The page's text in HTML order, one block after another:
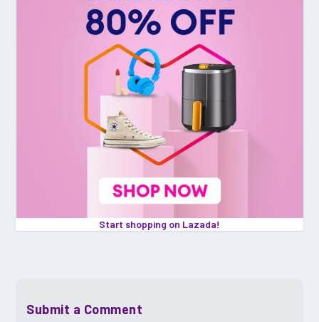
Start shopping on Lazada!
Submit a Comment